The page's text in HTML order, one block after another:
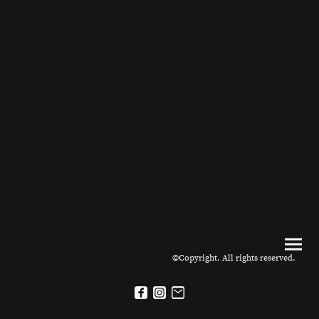
©Copyright. All rights reserved.